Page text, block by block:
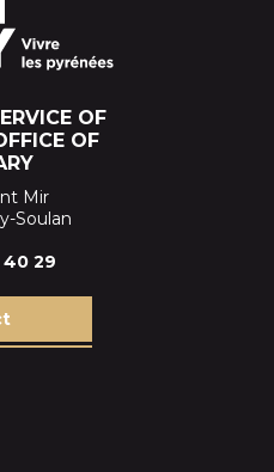
OF
OF
Mir
Soulan
40 29